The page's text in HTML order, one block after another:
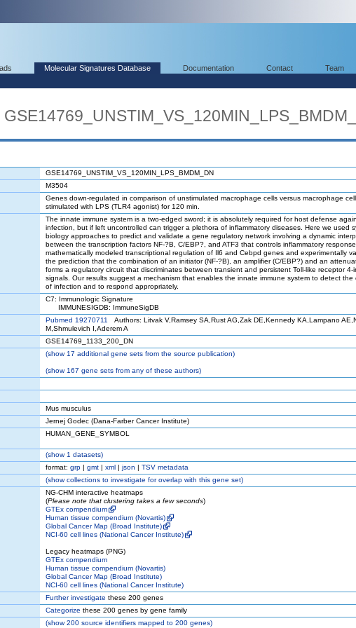
Molecular Signatures Database Documentation Contact Team
GSE14769_UNSTIM_VS_120MIN_LPS_BMDM_DN
M3504
Genes down-regulated in comparison of unstimulated macrophage cells versus macrophage
stimulated with LPS (TLR4 agonist) for 120 min.
The innate immune system is a two-edged sword; it is absolutely required for host defense
infection, but if left uncontrolled can trigger a plethora of inflammatory diseases. Here we used
biology approaches to predict and validate a gene regulatory network involving a dynamic
between the transcription factors NF-?B, C/EBP?, and ATF3 that controls inflammatory
mathematically modeled transcriptional regulation of Il6 and Cebpd genes and experimentally
the prediction that the combination of an initiator (NF-?B), an amplifier (C/EBP?) and an
forms a regulatory circuit that discriminates between transient and persistent Toll-like receptor 4-
signals. Our results suggest a mechanism that enables the innate immune system to detect the
of infection and to respond appropriately.
C7: Immunologic Signature
IMMUNESIGDB: ImmuneSigDB
Pubmed 19270711
Authors: Litvak V,Ramsey SA,Rust AG,Zak DE,Kennedy KA,Lampano
M,Shmulevich I,Aderem A
GSE14769_1133_200_DN
(show17 additional gene sets from the source publication)
(show167 gene sets from any of these authors)
Mus musculus
Jernej Godec (Dana-Farber Cancer Institute)
HUMAN_GENE_SYMBOL
(show1 datasets)
format: grp | gmt | xml | json | TSV metadata
(showcollections to investigate for overlap with this gene set)
NG-CHM interactive heatmaps
(Please note that clustering takes a few seconds)
GTEx compendium
Human tissue compendium (Novartis)
Global Cancer Map (Broad Institute)
NCI-60 cell lines (National Cancer Institute)
Legacy heatmaps (PNG)
GTEx compendium
Human tissue compendium (Novartis)
Global Cancer Map (Broad Institute)
NCI-60 cell lines (National Cancer Institute)
Further investigate these 200 genes
Categorize these 200 genes by gene family
(show200 source identifiers mapped to 200 genes)